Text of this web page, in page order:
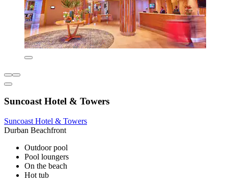
Suncoast Hotel & Towers
Suncoast Hotel & Towers
Durban Beachfront
Outdoor pool
Pool loungers
On the beach
Hot tub